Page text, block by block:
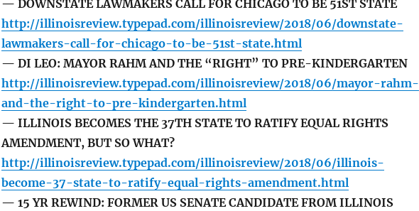
— DOWNSTATE LAWMAKERS CALL FOR CHICAGO TO BE 51ST STATE
http://illinoisreview.typepad.com/illinoisreview/2018/06/downstate-
lawmakers-call-for-chicago-to-be-51st-state.html
— DI LEO: MAYOR RAHM AND THE “RIGHT” TO PRE-KINDERGARTEN
http://illinoisreview.typepad.com/illinoisreview/2018/06/mayor-rahm-
and-the-right-to-pre-kindergarten.html
— ILLINOIS BECOMES THE 37TH STATE TO RATIFY EQUAL RIGHTS
AMENDMENT, BUT SO WHAT?
http://illinoisreview.typepad.com/illinoisreview/2018/06/illinois-
become-37-state-to-ratify-equal-rights-amendment.html
— 15 YR REWIND: FORMER US SENATE CANDIDATE FROM ILLINOIS